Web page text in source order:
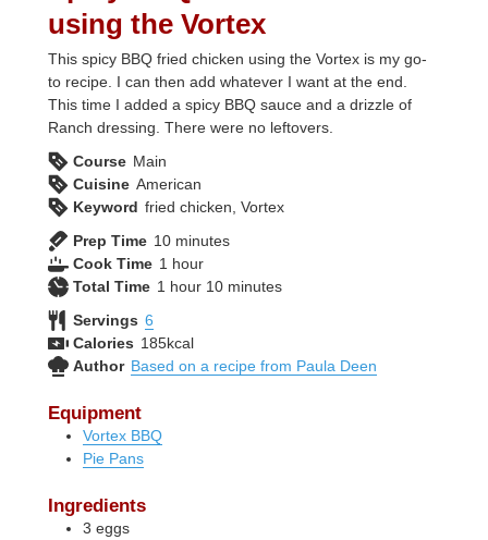
using the Vortex
This spicy BBQ fried chicken using the Vortex is my go-
to recipe. I can then add whatever I want at the end.
This time I added a spicy BBQ sauce and a drizzle of
Ranch dressing. There were no leftovers.
Course Main
Cuisine American
Keyword fried chicken, Vortex
Prep Time 10minutes
minutes
Cook Time 1 hour
hour
Total Time 1 hour
hour 10minutes
minutes
Servings 6
Calories 185kcal
Author Based on a recipe from Paula Deen
Equipment
Vortex BBQ
Pie Pans
Ingredients
3 eggs